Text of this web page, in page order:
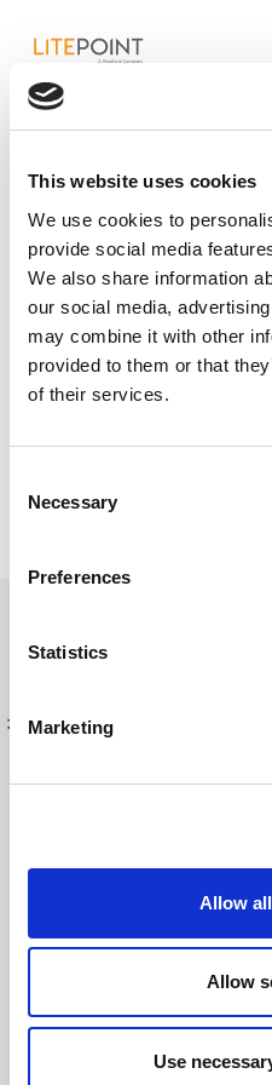
This website uses cookies
We use cookies to
provide social media
We also share information
our social media,
may combine it with other
provided to them or that
of their services.
Selection
Necessary
Preferences
Statistics
Marketing
Allow
Allow
Use
content
The
Module
One of the most
manufacturing
increasingly
maximize production
station up-time in
最新情報を入手してください！
©2026 LitePoint, A
Terms &